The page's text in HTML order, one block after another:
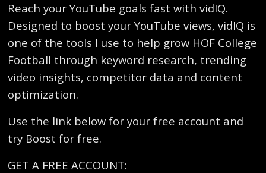
Reach your YouTube goals fast with vidIQ.
Designed to boost your YouTube views, vidIQ is
one of the tools I use to help grow HOF College
Football through keyword research, trending
video insights, competitor data and content
optimization.
Use the link below for your free account and
try Boost for free.
GET A FREE ACCOUNT: